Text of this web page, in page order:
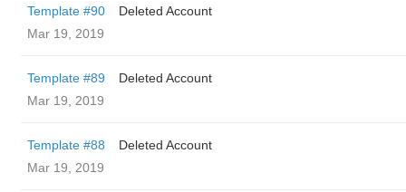
Template #90
Deleted Account
Mar 19, 2019
Template #89
Deleted Account
Mar 19, 2019
Template #88
Deleted Account
Mar 19, 2019